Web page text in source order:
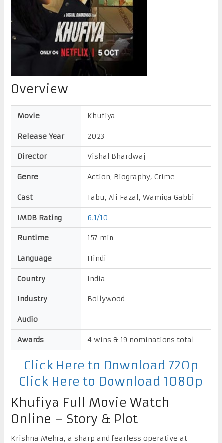
Overview
Movie Khufiya
Release Year 2023
Director Vishal Bhardwaj
Genre Action, Biography, Crime
Cast Tabu, Ali Fazal, Wamiqa Gabbi
IMDB Rating 6.1/10
Runtime 157 min
Language Hindi
Country India
Industry Bollywood
Audio
Awards 4 wins & 19 nominations total
Click Here to Download 720p
Click Here to Download 1080p
Khufiya Full Movie Watch
Online – Story & Plot
Krishna Mehra, a sharp and fearless operative at